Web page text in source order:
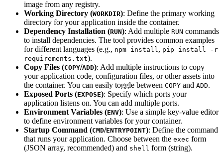
image from any registry.
Working Directory (WORKDIR): Define the primary working
directory for your application inside the container.
Dependency Installation (RUN): Add multiple RUN commands
to install dependencies. The tool provides common examples
for different languages (e.g., npm install, pip install -r
requirements.txt).
Copy Files (COPY/ADD): Add multiple instructions to copy
your application code, configuration files, or other assets into
the container. You can easily toggle between COPY and ADD.
Exposed Ports (EXPOSE): Specify which ports your
application listens on. You can add multiple ports.
Environment Variables (ENV): Use a simple key-value editor
to define environment variables for your container.
Startup Command (CMD/ENTRYPOINT): Define the command
that runs your application. Choose between the exec form
(JSON array, recommended) and shell form (string).